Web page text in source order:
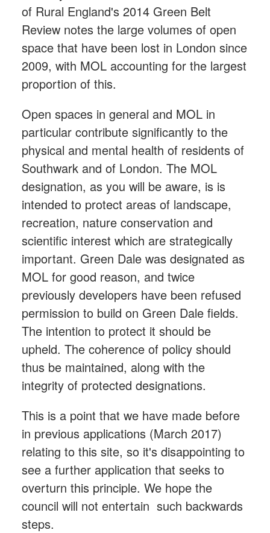
of Rural England's 2014 Green Belt
Review notes the large volumes of open
space that have been lost in London since
2009, with MOL accounting for the largest
proportion of this.
Open spaces in general and MOL in
particular contribute significantly to the
physical and mental health of residents of
Southwark and of London. The MOL
designation, as you will be aware, is is
intended to protect areas of landscape,
recreation, nature conservation and
scientific interest which are strategically
important. Green Dale was designated as
MOL for good reason, and twice
previously developers have been refused
permission to build on Green Dale fields.
The intention to protect it should be
upheld. The coherence of policy should
thus be maintained, along with the
integrity of protected designations.
This is a point that we have made before
in previous applications (March 2017)
relating to this site, so it's disappointing to
see a further application that seeks to
overturn this principle. We hope the
council will not entertain such backwards
steps.